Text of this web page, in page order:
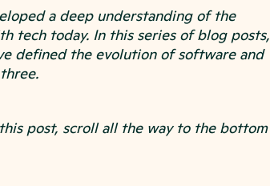
a deep understanding of the
tech today. In this series of blog posts,
defined the evolution of software and
post, scroll all the way to the bottom